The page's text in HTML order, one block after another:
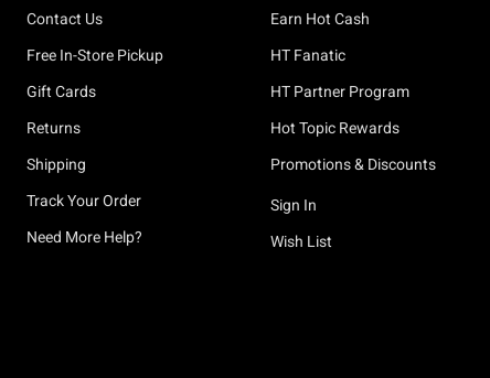
Contact Us
Free In-Store Pickup
Gift Cards
Returns
Shipping
Track Your Order
Need More Help?
Earn Hot Cash
HT Fanatic
HT Partner Program
Hot Topic Rewards
Promotions & Discounts
Sign In
Wish List